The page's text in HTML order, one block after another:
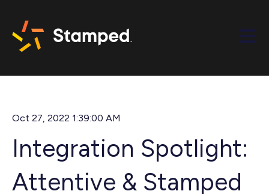
Open
Oct 27, 2022 1:39:00 AM
Integration Spotlight:
Attentive & Stamped